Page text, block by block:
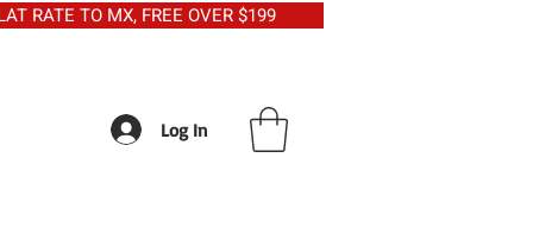
RATE TO MX, FREE OVER $199
Log In